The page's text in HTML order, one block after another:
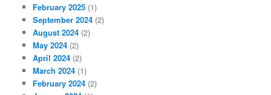
February 2025 (1)
September 2024 (2)
August 2024 (2)
May 2024 (2)
April 2024 (2)
March 2024 (1)
February 2024 (2)